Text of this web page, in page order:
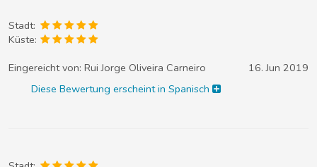
Stadt:
Küste:
Eingereicht von: Rui Jorge Oliveira Carneiro
16. Jun 2019
Diese Bewertung erscheint in Spanisch